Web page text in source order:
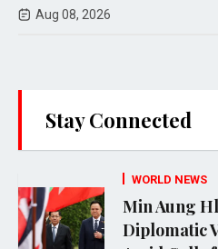
Stay Connected
WORLD NEWS
Min Aung
Diplomatic